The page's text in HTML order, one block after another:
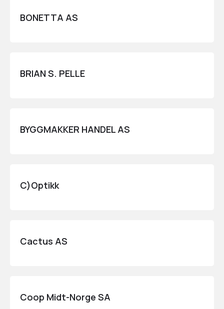
BONETTA AS
BRIAN S. PELLE
BYGGMAKKER HANDEL AS
C)Optikk
Cactus AS
Coop Midt-Norge SA